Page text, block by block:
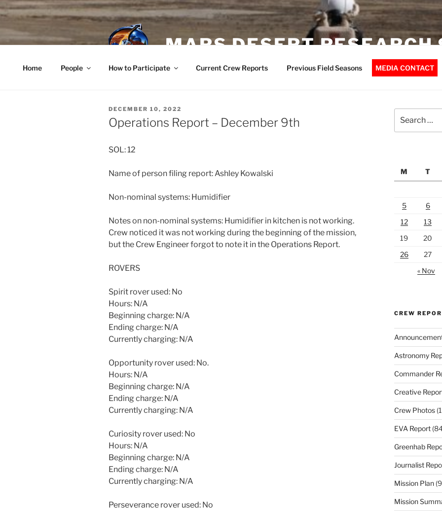
Skip
to
content
MARS DESERT RESEARCH
Home People How to Participate Current Crew Reports Previous Field Seasons MEDIA CONTACT
POSTED
ON
DECEMBER 10, 2022
Operations Report – December 9th
SOL: 12
Name of person filing report: Ashley Kowalski
Non-nominal systems: Humidifier
Notes on non-nominal systems: Humidifier in kitchen is not working.
Crew noticed it was not working during the beginning of the mission,
but the Crew Engineer forgot to note it in the Operations Report.
ROVERS
Spirit rover used: No
Hours: N/A
Beginning charge: N/A
Ending charge: N/A
Currently charging: N/A
Opportunity rover used: No.
Hours: N/A
Beginning charge: N/A
Ending charge: N/A
Currently charging: N/A
Curiosity rover used: No
Hours: N/A
Beginning charge: N/A
Ending charge: N/A
Currently charging: N/A
Perseverance rover used: No
for:
M
T
5
6
12
13
19
20
26
27
« Nov
CREW
Astronomy
Commander
Creative
Crew Photos
EVA Report
Greenhab
Journalist
Mission Plan
Mission